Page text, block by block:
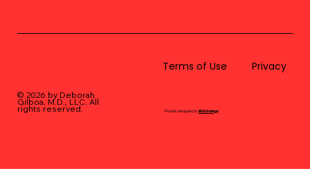
© 2026 by Deborah
Gilboa, M.D., LLC. All
rights reserved.
Terms of Use Privacy
Proudly designed byBLUstrategy